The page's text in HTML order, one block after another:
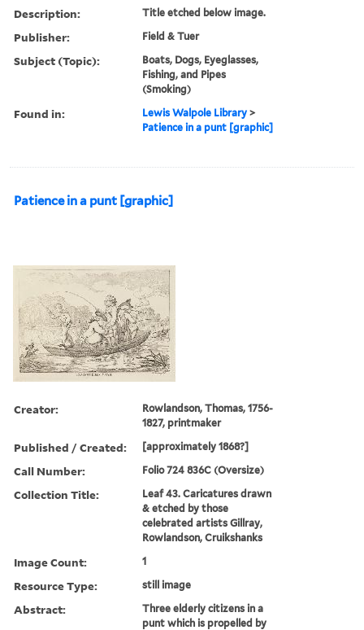
Description: Title etched below image.
Publisher: Field & Tuer
Subject (Topic):
Boats, Dogs, Eyeglasses,
Fishing, and Pipes
(Smoking)
Found in: Lewis Walpole Library >
Patience in a punt [graphic]
Patience in a punt [graphic]
Creator:
Rowlandson, Thomas, 1756-
1827, printmaker
Published / Created: [approximately 1868?]
Call Number: Folio 724 836C (Oversize)
Collection Title:
Leaf 43. Caricatures drawn
& etched by those
celebrated artists Gillray,
Rowlandson, Cruikshanks
Image Count: 1
Resource Type: still image
Abstract:
Three elderly citizens in a
punt which is propelled by